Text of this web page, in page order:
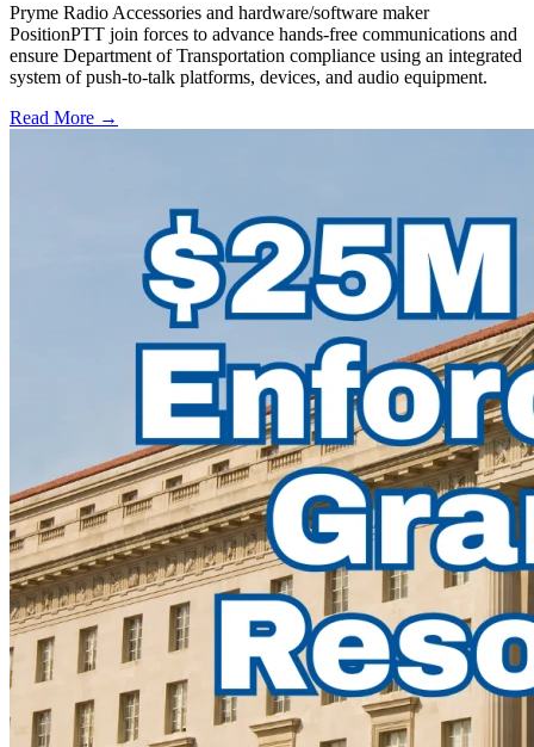
Pryme Radio Accessories and hardware/software maker
PositionPTT join forces to advance hands-free communications and
ensure Department of Transportation compliance using an integrated
system of push-to-talk platforms, devices, and audio equipment.
Read More →